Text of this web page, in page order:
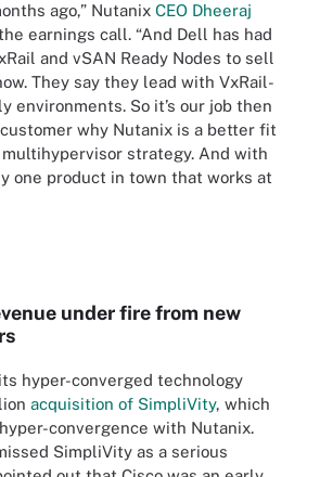
ago,” Nutanix CEO Dheeraj
earnings call. “And Dell has had
and vSAN Ready Nodes to sell
They say they lead with VxRail-
environments. So it’s our job then
why Nutanix is a better fit
strategy. And with
one product in town that works at
under fire from new
hyper-converged technology
acquisition of SimpliVity, which
convergence with Nutanix.
SimpliVity as a serious